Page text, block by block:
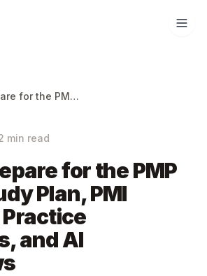
How to Prepare for the PMP Exam: Study Plan, PMI Domains, Practice Questions, and AI Workflows
min read
for the PMP
Plan, PMI
and AI